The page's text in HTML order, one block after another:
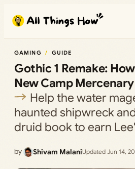
content
GAMING GUIDE
Gothic 1 Remake:
New Camp
Help the water
haunted shipwreck
druid book to earn
by Shivam MalaniUpdated Jun 14,